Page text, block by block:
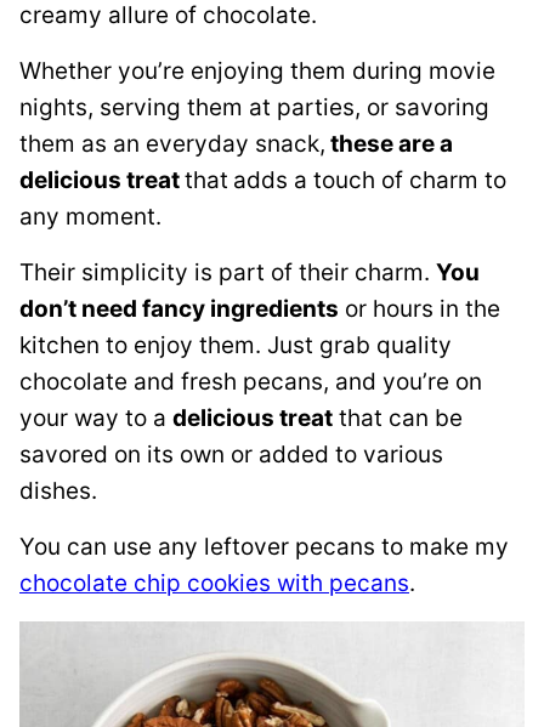
creamy allure of chocolate.
Whether you’re enjoying them during movie
nights, serving them at parties, or savoring
them as an everyday snack, these are a
delicious treatthat adds a touch of charm to
any moment.
Their simplicity is part of their charm. You
don’t need fancy ingredients or hours in the
kitchen to enjoy them. Just grab quality
chocolate and fresh pecans, and you’re on
your way to a delicious treat that can be
savored on its own or added to various
dishes.
You can use any leftover pecans to make my
chocolate chip cookies with pecans.